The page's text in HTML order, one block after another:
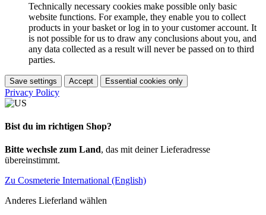
Technically necessary cookies make possible only basic
website functions. For example, they enable you to collect
products in your basket or log in to your customer account. It
is not possible for us to draw any conclusions about you, and
any data collected as a result will never be passed on to third
parties.
Save settings Accept Essential cookies only
Privacy Policy
Bist du im richtigen Shop?
Bitte wechsle zum Land, das mit deiner Lieferadresse
übereinstimmt.
Zu Cosmeterie International (English)
Anderes Lieferland wählen